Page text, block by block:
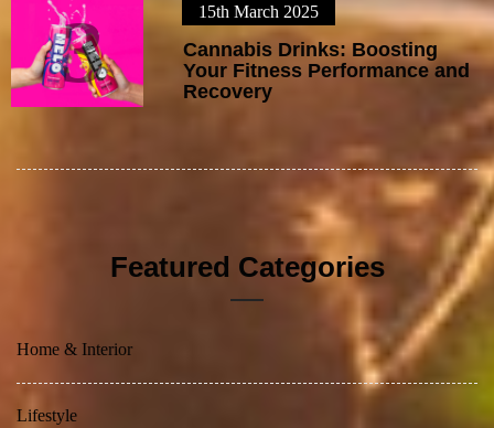
3 15th March 2025
Cannabis Drinks: Boosting
Your Fitness Performance and
Recovery
Featured Categories
Home & Interior
Lifestyle